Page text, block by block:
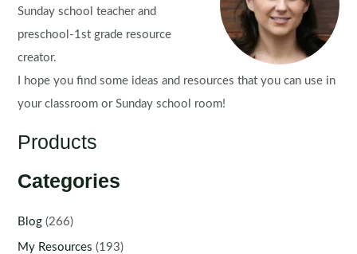
Sunday school teacher and
preschool-1st grade resource
creator.
I hope you find some ideas and resources that you can use in
your classroom or Sunday school room!
Products
Categories
Blog (266)
My Resources (193)